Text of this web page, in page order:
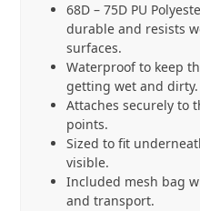
68D – 75D PU
durable and resists
surfaces.
Waterproof to keep
getting wet and dirty.
Attaches securely to
points.
Sized to fit
visible.
Included mesh bag
and transport.